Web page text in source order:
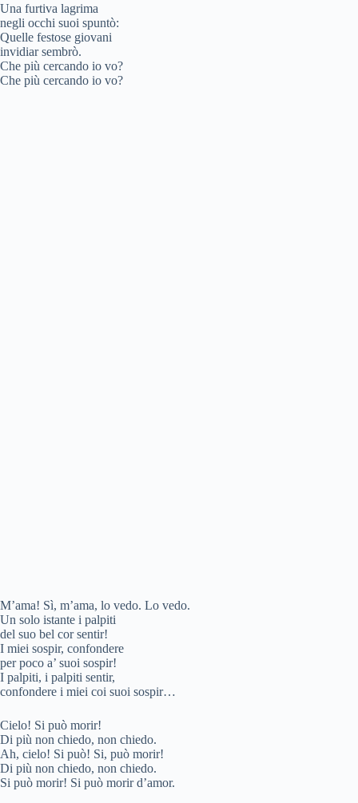
Una furtiva lagrima
negli occhi suoi spuntò:
Quelle festose giovani
invidiar sembrò.
Che più cercando io vo?
Che più cercando io vo?
M’ama! Sì, m’ama, lo vedo. Lo vedo.
Un solo istante i palpiti
del suo bel cor sentir!
I miei sospir, confondere
per poco a’ suoi sospir!
I palpiti, i palpiti sentir,
confondere i miei coi suoi sospir…
Cielo! Si può morir!
Di più non chiedo, non chiedo.
Ah, cielo! Si può! Si, può morir!
Di più non chiedo, non chiedo.
Si può morir! Si può morir d’amor.